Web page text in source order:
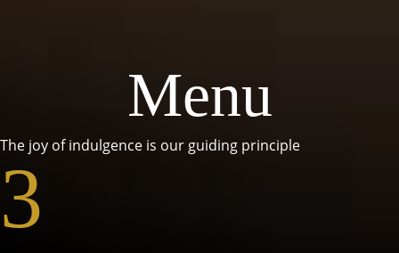
Menu
The joy of indulgence is our guiding principle
3